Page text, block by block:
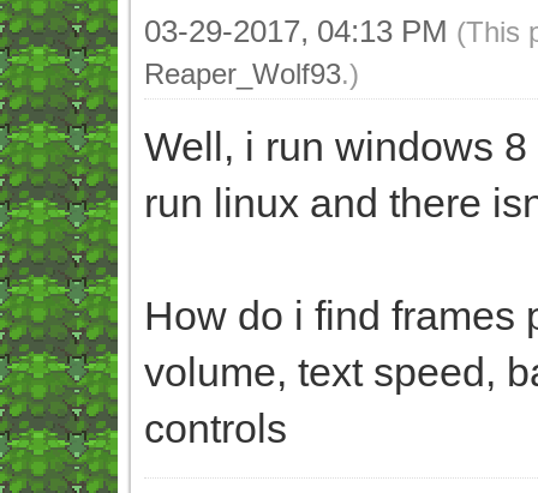
03-29-2017, 04:13 PM (This
Reaper_Wolf93.)
Well, i run windows
run linux and there
How do i find frames
volume, text speed,
controls